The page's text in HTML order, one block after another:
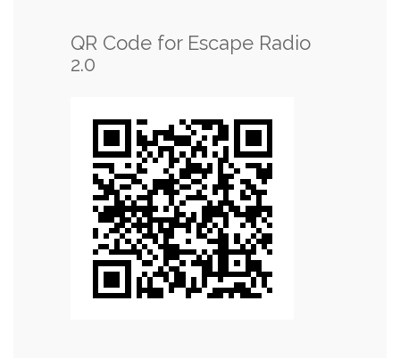
QR Code for Escape Radio
2.0